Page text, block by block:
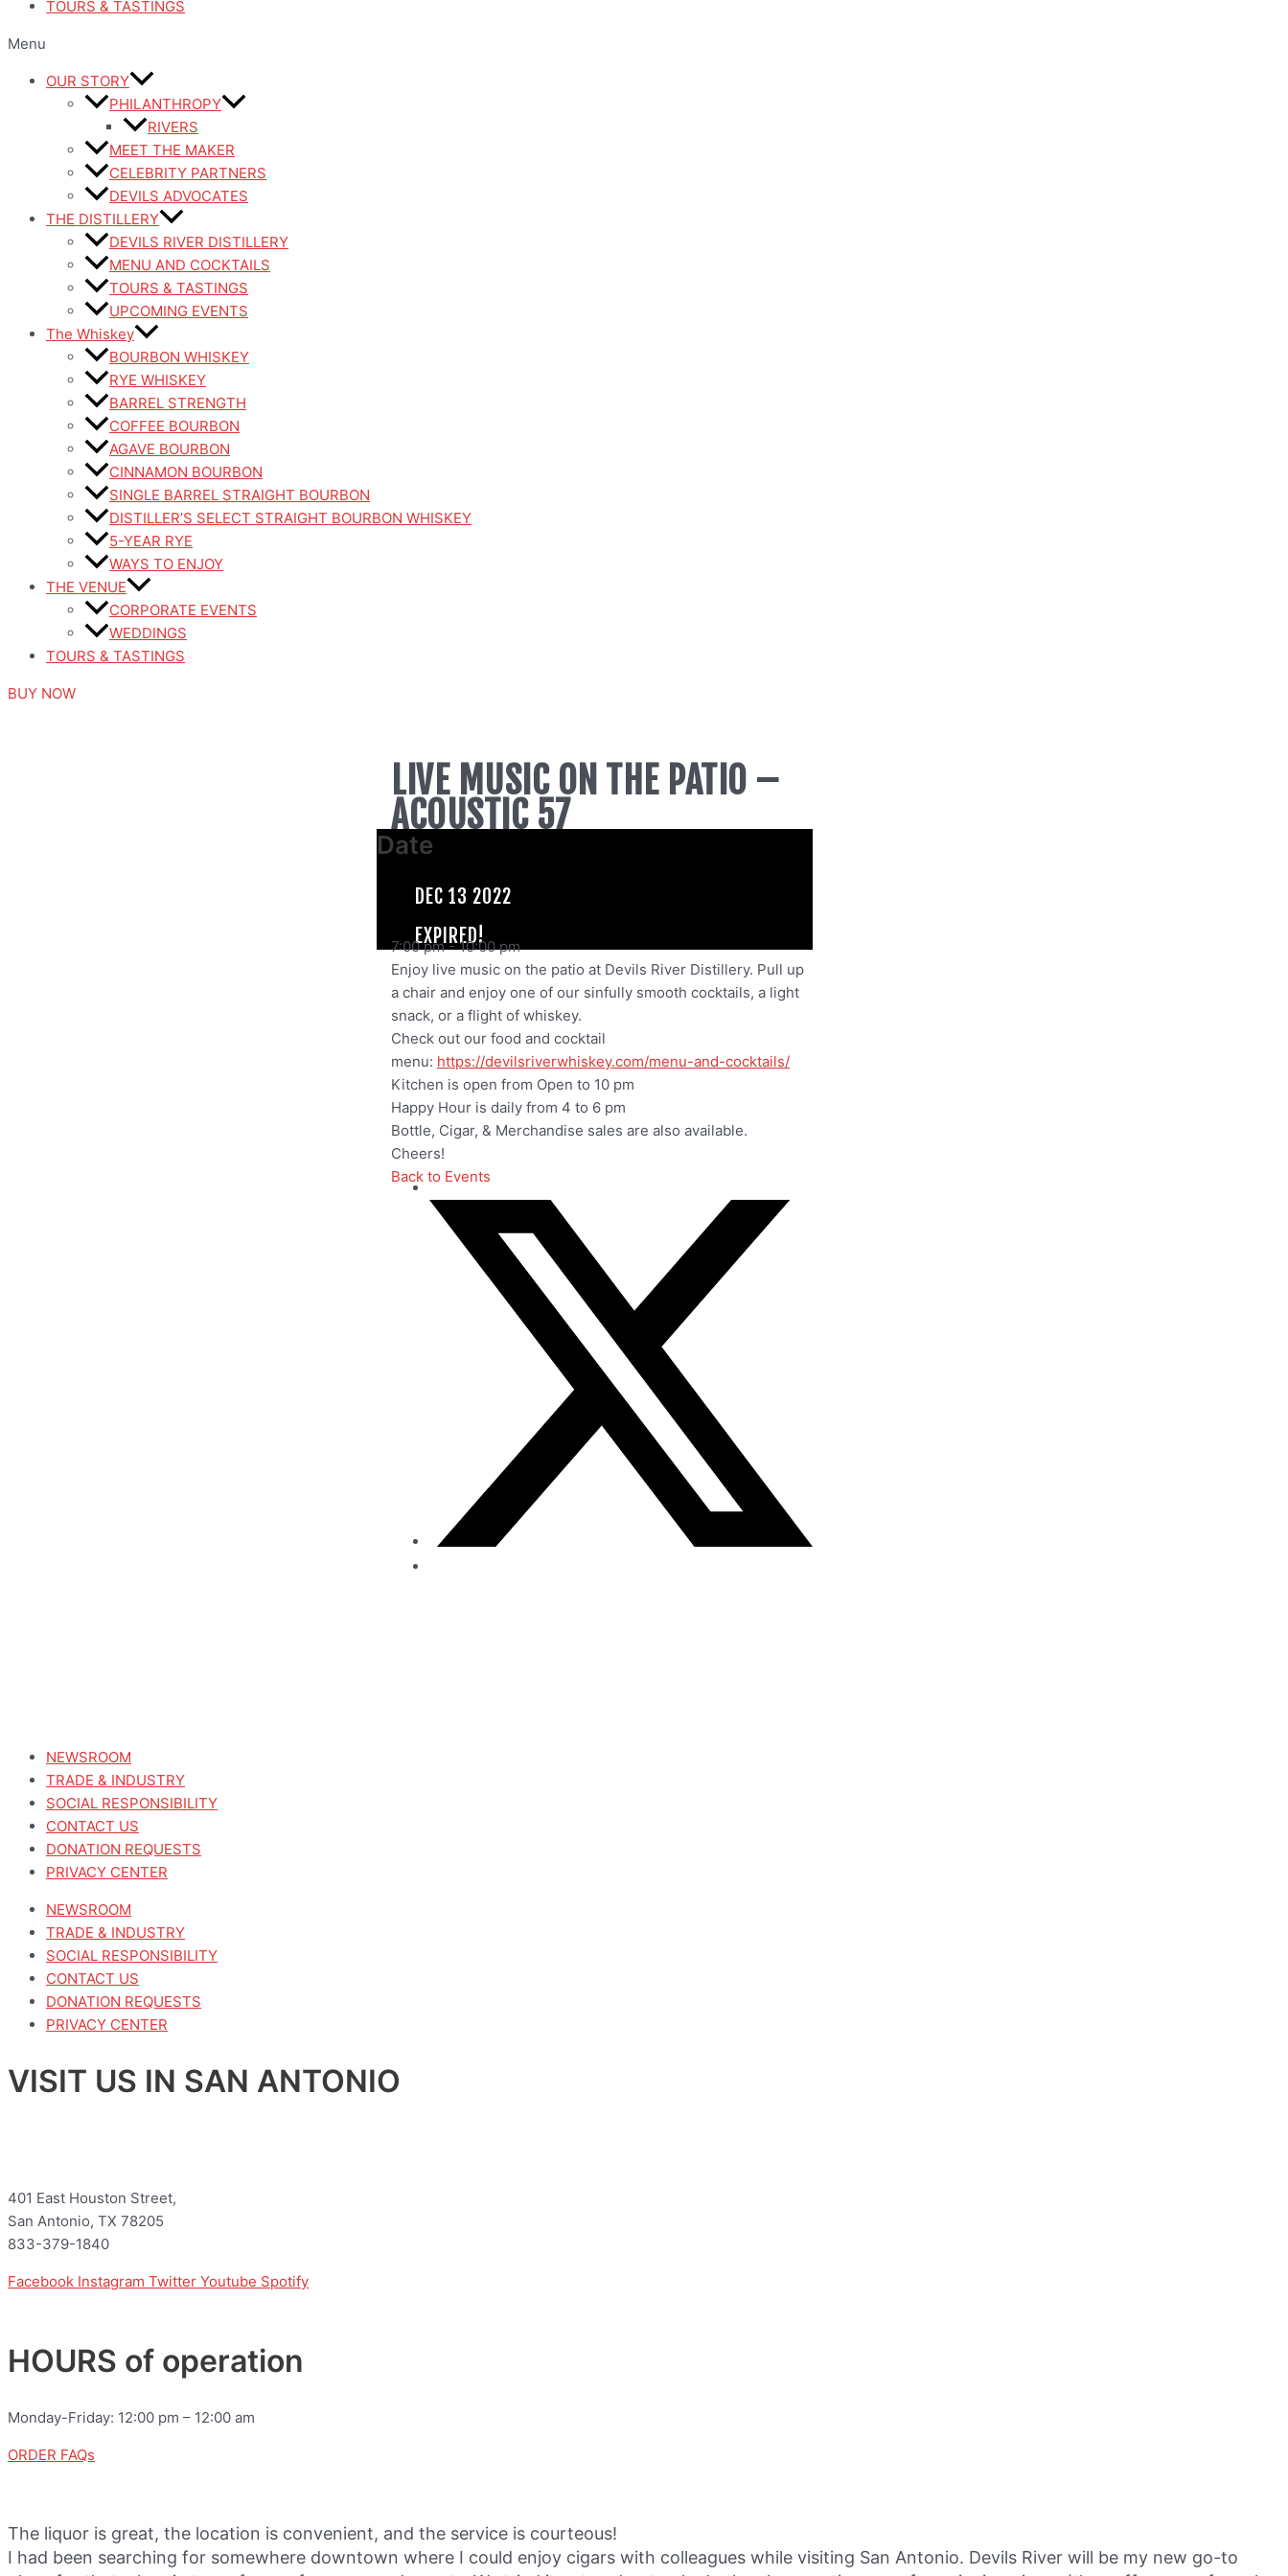
TOURS & TASTINGS
Menu
OUR STORY
PHILANTHROPY
RIVERS
MEET THE MAKER
CELEBRITY PARTNERS
DEVILS ADVOCATES
THE DISTILLERY
DEVILS RIVER DISTILLERY
MENU AND COCKTAILS
TOURS & TASTINGS
UPCOMING EVENTS
The Whiskey
BOURBON WHISKEY
RYE WHISKEY
BARREL STRENGTH
COFFEE BOURBON
AGAVE BOURBON
CINNAMON BOURBON
SINGLE BARREL STRAIGHT BOURBON
DISTILLER’S SELECT STRAIGHT BOURBON WHISKEY
5-YEAR RYE
WAYS TO ENJOY
THE VENUE
CORPORATE EVENTS
WEDDINGS
TOURS & TASTINGS
BUY NOW
LIVE MUSIC ON THE PATIO –
ACOUSTIC 57
Date
DEC 13 2022
EXPIRED!
7:00 pm-10:00 pm
Enjoy live music on the patio at Devils River Distillery. Pull up
a chair and enjoy one of our sinfully smooth cocktails, a light
snack, or a flight of whiskey.
Check out our food and cocktail
menu: https://devilsriverwhiskey.com/menu-and-cocktails/
Kitchen is open from Open to 10 pm
Happy Hour is daily from 4 to 6 pm
Bottle, Cigar, & Merchandise sales are also available.
Cheers!
Back to Events
NEWSROOM
TRADE & INDUSTRY
SOCIAL RESPONSIBILITY
CONTACT US
DONATION REQUESTS
PRIVACY CENTER
NEWSROOM
TRADE & INDUSTRY
SOCIAL RESPONSIBILITY
CONTACT US
DONATION REQUESTS
PRIVACY CENTER
VISIT US IN SAN ANTONIO
401 East Houston Street,
San Antonio, TX 78205
833-379-1840
Facebook Instagram Twitter Youtube Spotify
HOURS of operation
Monday-Friday: 12:00 pm – 12:00 am
ORDER FAQs
The liquor is great, the location is convenient, and the service is courteous!
I had been searching for somewhere downtown where I could enjoy cigars with colleagues while visiting San Antonio. Devils River will be my new go-to